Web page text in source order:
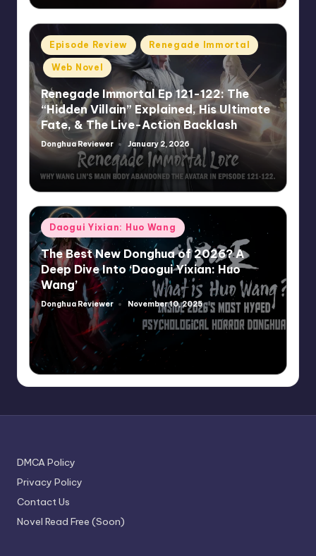
Posted
in
Episode Review Renegade Immortal
Web Novel
Renegade Immortal Ep 121-122: The
“Hidden Villain” Explained, His Ultimate
Fate, & The Live-Action Backlash
Posted
Donghua Reviewer January 2, 2026
Posted
in
Daogui Yixian: Huo Wang
The Best New Donghua of 2026? A
Deep Dive Into ‘Daogui Yixian: Huo
Wang’
Posted
by
Donghua Reviewer November 10, 2025
DMCA Policy
Privacy Policy
Contact Us
Novel Read Free (Soon)